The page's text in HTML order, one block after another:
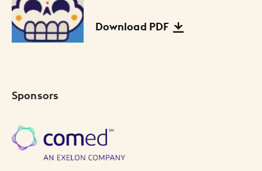
Download PDF
Sponsors